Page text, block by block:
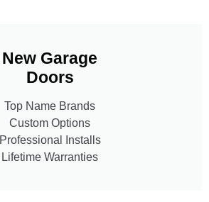
New Garage
Doors
Top Name Brands
Custom Options
Professional Installs
Lifetime Warranties